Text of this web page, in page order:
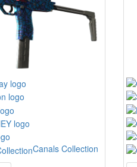
Canals Collection